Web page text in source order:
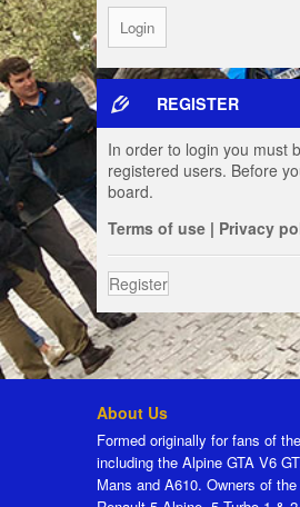
REGISTER
In order to login you must
registered users. Before
board.
Terms of use | Privacy
Register
About Us
Formed originally for fans of
including the Alpine GTA V6
Mans and A610. Owners of